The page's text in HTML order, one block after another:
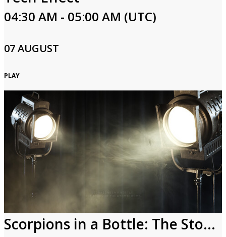
04:30 AM - 05:00 AM (UTC)
07 AUGUST
PLAY
Scorpions in a Bottle: The Story of the Atomic Bomb